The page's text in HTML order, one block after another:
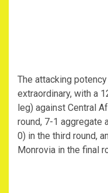
The attacking
extraordinary, with a
leg) against Central
round, 7-1 aggregate
0) in the third round,
Monrovia in the final